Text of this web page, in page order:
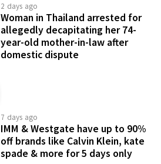
2 days ago
Woman in Thailand arrested for
allegedly decapitating her 74-
year-old mother-in-law after
domestic dispute
7 days ago
IMM & Westgate have up to 90%
off brands like Calvin Klein, kate
spade & more for 5 days only